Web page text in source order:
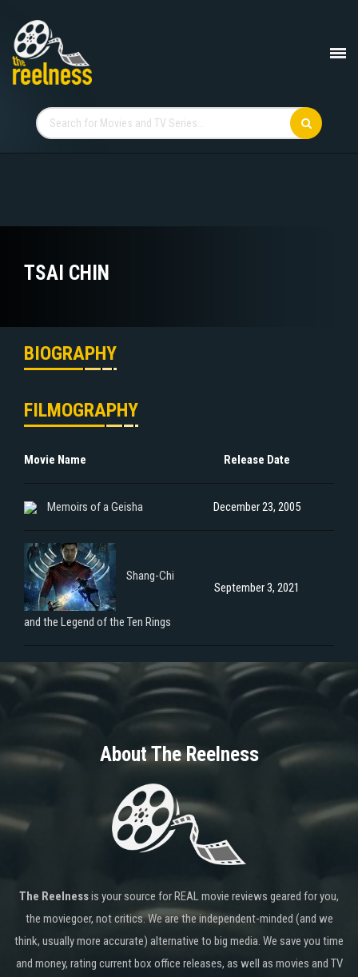
TSAI CHIN
BIOGRAPHY
FILMOGRAPHY
Movie Name Release Date
Memoirs of a Geisha December 23, 2005
Shang-Chi
and the Legend of the Ten Rings
September 3, 2021
About The Reelness
The Reelnessis your source for REAL movie reviews geared for you,
the moviegoer, not critics. We are the independent-minded (and we
think, usually more accurate) alternative to big media. We save you time
and money, rating current box office releases, as well as movies and TV